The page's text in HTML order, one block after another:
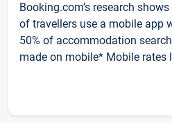
Booking.com’s research
of travellers use a mobile app
50% of accommodation
made on mobile* Mobile rates